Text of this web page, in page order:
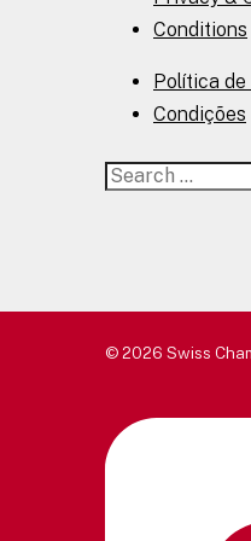
Conditions
Política
Condições
Search
© 2026 Swiss